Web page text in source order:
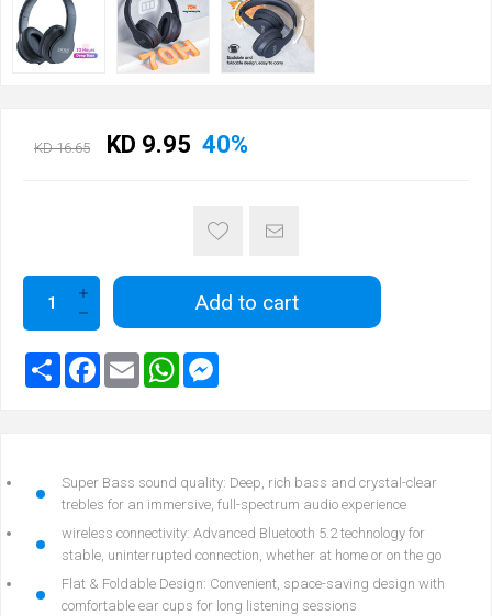
KD 16.65 KD 9.95 40%
Add to cart
Super Bass sound quality: Deep, rich bass and crystal-clear
trebles for an immersive, full-spectrum audio experience
wireless connectivity: Advanced Bluetooth 5.2 technology for
stable, uninterrupted connection, whether at home or on the go
Flat & Foldable Design: Convenient, space-saving design with
comfortable ear cups for long listening sessions